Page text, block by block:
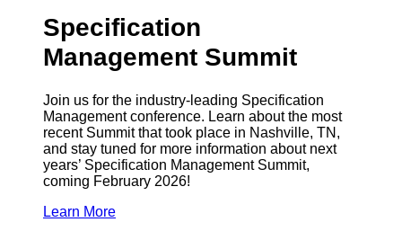
Specification
Management Summit
Join us for the industry-leading Specification
Management conference. Learn about the most
recent Summit that took place in Nashville, TN,
and stay tuned for more information about next
years’ Specification Management Summit,
coming February 2026!
Learn More